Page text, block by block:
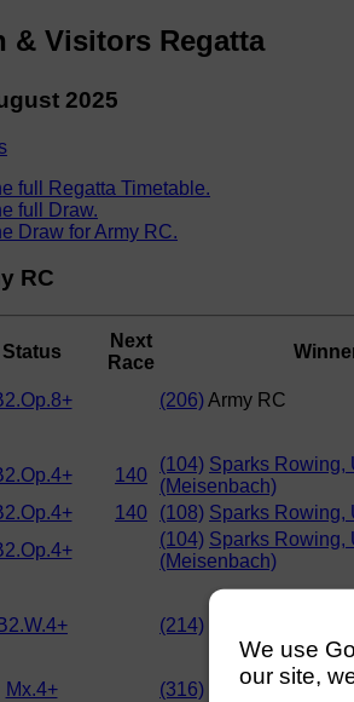
& Visitors Regatta
2025
full Regatta Timetable.
full Draw.
Draw for Army RC.
RC
Status
Next
Race
(206)Army RC
140
(104) Sparks Rowing,
(Meisenbach)
140 (108) Sparks Rowing,
(104) Sparks Rowing,
(Meisenbach)
B2.W.4+ (214)
Mx.4+ (316) Reading RC
We use
our site,